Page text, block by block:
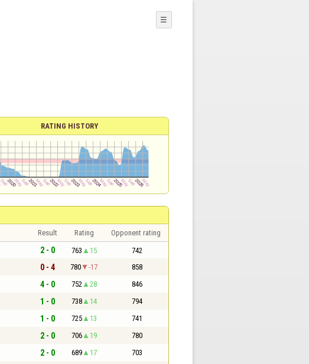
☰
RATING HISTORY
Result Rating Opponent rating
2 - 0 763 15 742
0 - 4 780 -17 858
4 - 0 752 28 846
1 - 0 738 14 794
1 - 0 725 13 741
2 - 0 706 19 780
2 - 0 689 17 703